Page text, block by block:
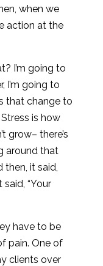
when we
action at the
I’m going to
I’m going to
that change to
is how
grow– there’s
around that
then, it said,
“Your
have to be
pain. One of
clients over